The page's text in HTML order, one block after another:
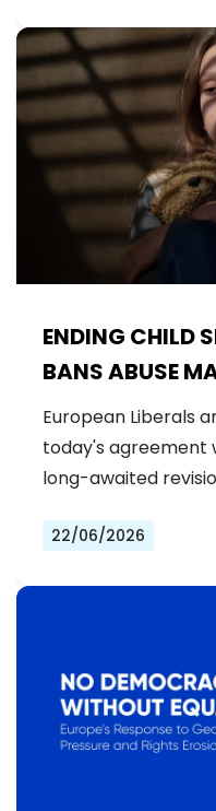
ENDING CHILD
BANS ABUSE
STRENGTHENS
DELIVERS
European Liberals
today's agreement
long-awaited
22/06/2026